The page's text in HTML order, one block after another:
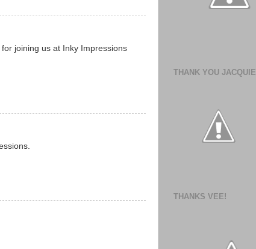
joining us at Inky Impressions
THANK YOU JACQUIE
THANKS VEE!